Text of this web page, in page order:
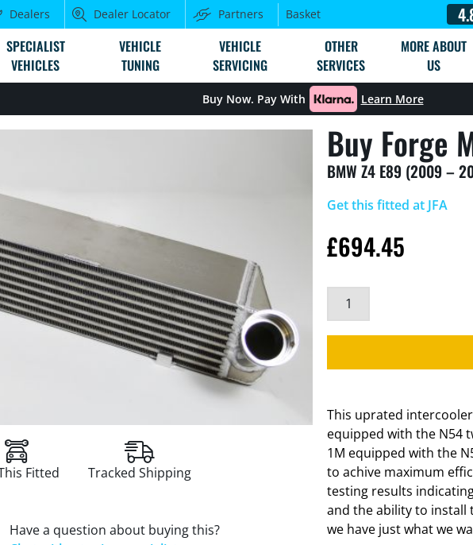
Dealers Dealer Locator Partners Basket
SPECIALIST
VEHICLES
VEHICLE
TUNING
VEHICLE
SERVICING
OTHER
SERVICES
MORE ABOUT
US
Buy Now. Pay With Learn More
Buy Forge
BMW Z4 E89 (2009 –
Fitted Tracked Shipping
Have a question about buying this?
Get this fitted at JFA
£694.45
This uprated
equipped with the N54
1M equipped with the
to achive maximum
testing results
and the ability to install
we have just what we